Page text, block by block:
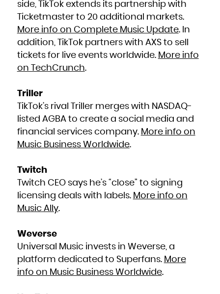
South Africa
South Georgia and the South Sandwich Islands
South Sudan
Spain
Sudan
Suriname
Svalbard and Jan Mayen
Swaziland
Switzerland
Trinidad and Tobago
Turkey
Tuvalu
Ukraine
United Arab Emirates
Vanuatu
Venezuela, Bolivarian Republic of
Virgin Islands, British
side, TikTok extends its partnership with
Ticketmaster to 20 additional markets.
More info on Complete Music Update. In
addition, TikTok partners with AXS to sell
tickets for live events worldwide. More info
on TechCrunch.
Triller
TikTok’s rival Triller merges with NASDAQ-
listed AGBA to create a social media and
financial services company. More info on
Music Business Worldwide.
Twitch
Twitch CEO says he’s “close” to signing
licensing deals with labels. More info on
Music Ally.
Weverse
Universal Music invests in Weverse, a
platform dedicated to Superfans. More
info on Music Business Worldwide.